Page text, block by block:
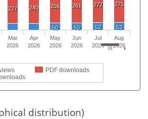
227 240 256 261 272 275
50 50 52 53
PDF downloads
Mar
2026
Apr
2026
May
2026
Jun
2026
Jul
2026
Aug
2026
distribution)